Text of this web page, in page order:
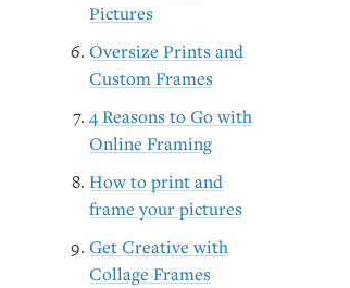
Pictures
Oversize Prints and
Custom Frames
4 Reasons to Go with
Online Framing
How to print and
frame your pictures
Get Creative with
Collage Frames